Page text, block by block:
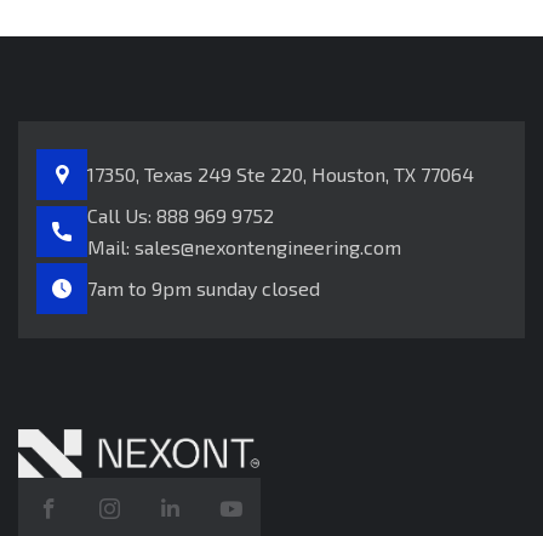
17350, Texas 249 Ste 220, Houston, TX 77064
Call Us: 888 969 9752
Mail: sales@nexontengineering.com
7am to 9pm sunday closed